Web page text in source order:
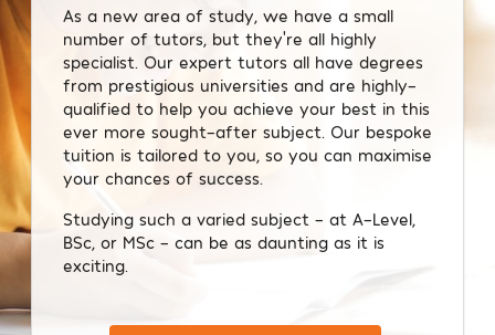
As a new area of study, we have a small
number of tutors, but they’re all highly
specialist. Our expert tutors all have degrees
from prestigious universities and are highly-
qualified to help you achieve your best in this
ever more sought-after subject. Our bespoke
tuition is tailored to you, so you can maximise
your chances of success.
Studying such a varied subject – at A-Level,
BSc, or MSc – can be as daunting as it is
exciting.